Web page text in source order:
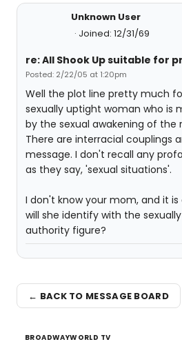
Unknown User
Joined: 12/31/69
re: All Shook Up suitable for
Posted: 2/22/05 at 1:20pm
Well the plot line pretty much
sexually uptight woman who is
by the sexual awakening of the
There are interracial couplings
message. I don't recall any
as they say, 'sexual situations'.
I don't know your mom, and it
will she identify with the
authority figure?
← BACK TO MESSAGE BOARD
BROADWAYWORLD TV